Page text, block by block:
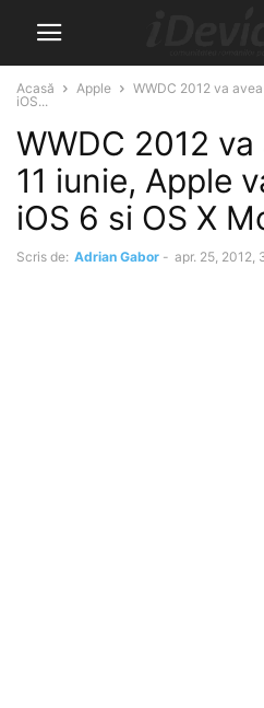
Acasă Apple
WWDC 2012 va
iOS...
WWDC 2012
11 iunie, Apple
iOS 6 si OS X
Scris de: Adrian Gabor - apr. 25, 2012,